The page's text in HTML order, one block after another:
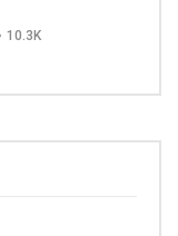
10.3K